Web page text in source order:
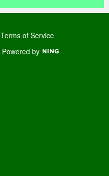
Terms of Service
Powered by